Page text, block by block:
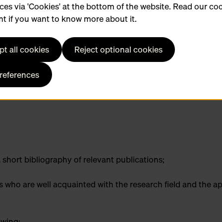
Hendrik Conscience Heritage Library
bibliography of relevant publications;
are well acquainted with the research field and the
via 'Cookies' at the bottom of the website. Read our
if you want to know more about it.
all cookies
Reject optional cookies